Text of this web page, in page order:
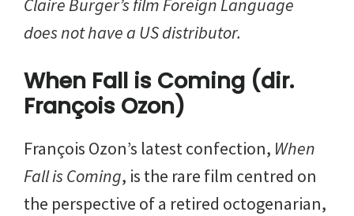
Claire Burger’s film Foreign Language
does not have a US distributor.
When Fall is Coming (dir.
François Ozon)
François Ozon’s latest confection, When
Fall is Coming, is the rare film centred on
the perspective of a retired octogenarian,